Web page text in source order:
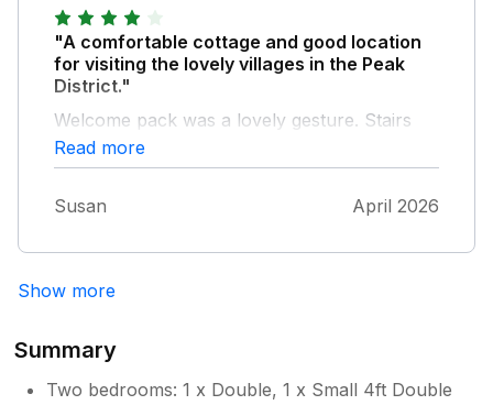
"A comfortable cottage and good location
for visiting the lovely villages in the Peak
District."
Welcome pack was a lovely gesture. Stairs
are quite steep so need to take care. The
toilet needs sorting out as the flush keeps
super stay.
Read more
Susan April 2026
Show more
Summary
Two bedrooms: 1 x Double, 1 x Small 4ft Double